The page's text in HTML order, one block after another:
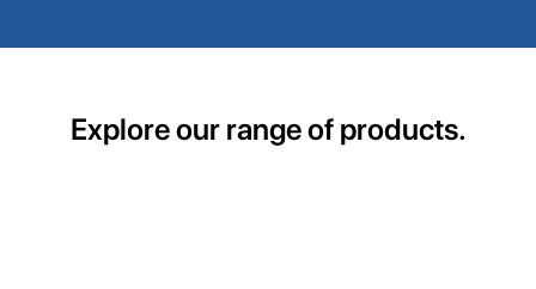
Explore our range of products.